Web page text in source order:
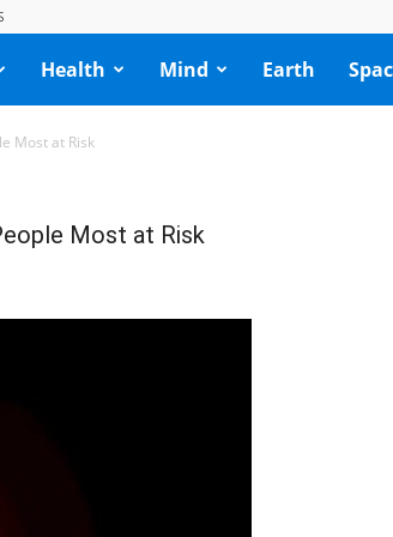
Health Mind Earth
Most at Risk
Most at Risk